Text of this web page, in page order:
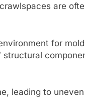
are
for
leading to